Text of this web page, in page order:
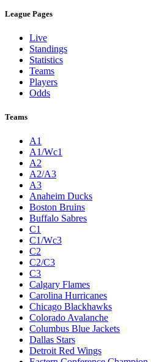
League Pages
Live
Standings
Statistics
Teams
Players
Odds
Teams
A1
A1/Wc1
A2
A2/A3
A3
Anaheim Ducks
Boston Bruins
Buffalo Sabres
C1
C1/Wc3
C2
C2/C3
C3
Calgary Flames
Carolina Hurricanes
Chicago Blackhawks
Colorado Avalanche
Columbus Blue Jackets
Dallas Stars
Detroit Red Wings